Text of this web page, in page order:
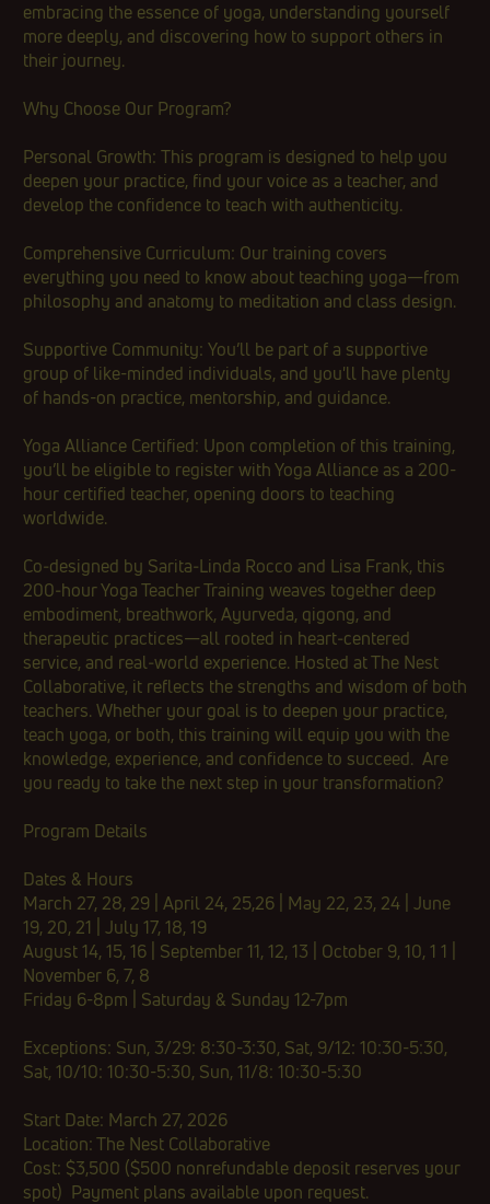
embracing the essence of yoga, understanding yourself
more deeply, and discovering how to support others in
their journey.
Why Choose Our Program?
Personal Growth: This program is designed to help you
deepen your practice, find your voice as a teacher, and
develop the confidence to teach with authenticity.
Comprehensive Curriculum: Our training covers
everything you need to know about teaching yoga—from
philosophy and anatomy to meditation and class design.
Supportive Community: You’ll be part of a supportive
group of like-minded individuals, and you'll have plenty
of hands-on practice, mentorship, and guidance.
Yoga Alliance Certified: Upon completion of this training,
you’ll be eligible to register with Yoga Alliance as a 200-
hour certified teacher, opening doors to teaching
worldwide.
Co‑designed by Sarita‑Linda Rocco and Lisa Frank, this
200‑hour Yoga Teacher Training weaves together deep
embodiment, breathwork, Ayurveda, qigong, and
therapeutic practices—all rooted in heart‑centered
service, and real‑world experience. Hosted at The Nest
Collaborative, it reflects the strengths and wisdom of both
teachers. Whether your goal is to deepen your practice,
teach yoga, or both, this training will equip you with the
knowledge, experience, and confidence to succeed. Are
you ready to take the next step in your transformation?
​Program Details​
​Dates & Hours
March 27, 28, 29 | April 24, 25,26 | May 22, 23, 24 | June
19, 20, 21 | July 17, 18, 19
August 14, 15, 16 | September 11, 12, 13 | October 9, 10, 1 1 |
November 6, 7, 8
Friday 6-8pm | Saturday & Sunday 12-7pm
Exceptions: Sun, 3/29: 8:30-3:30, Sat, 9/12: 10:30-5:30,
Sat, 10/10: 10:30-5:30, Sun, 11/8: 10:30-5:30
Start Date: March 27, 2026
Location: The Nest Collaborative
Cost:​​ $3,500 ($500 nonrefundable deposit reserves your
spot)​ Payment plans available upon request.​​​​​​​​​​​​​​​